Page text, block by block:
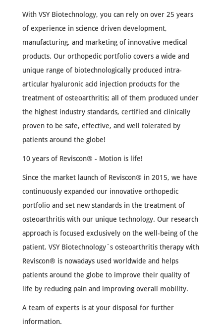
With VSY Biotechnology, you can rely on over 25 years
of experience in science driven development,
manufacturing, and marketing of innovative medical
products. Our orthopedic portfolio covers a wide and
unique range of biotechnologically produced intra-
articular hyaluronic acid injection products for the
treatment of osteoarthritis; all of them produced under
the highest industry standards, certified and clinically
proven to be safe, effective, and well tolerated by
patients around the globe!
10 years of Reviscon® - Motion is life!
Since the market launch of Reviscon® in 2015, we have
continuously expanded our innovative orthopedic
portfolio and set new standards in the treatment of
osteoarthritis with our unique technology. Our research
approach is focused exclusively on the well-being of the
patient. VSY Biotechnology´s osteoarthritis therapy with
Reviscon® is nowadays used worldwide and helps
patients around the globe to improve their quality of
life by reducing pain and improving overall mobility.
A team of experts is at your disposal for further
information.